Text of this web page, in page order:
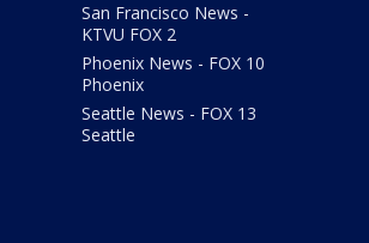
San Francisco News -
KTVU FOX 2
Phoenix News - FOX 10
Phoenix
Seattle News - FOX 13
Seattle